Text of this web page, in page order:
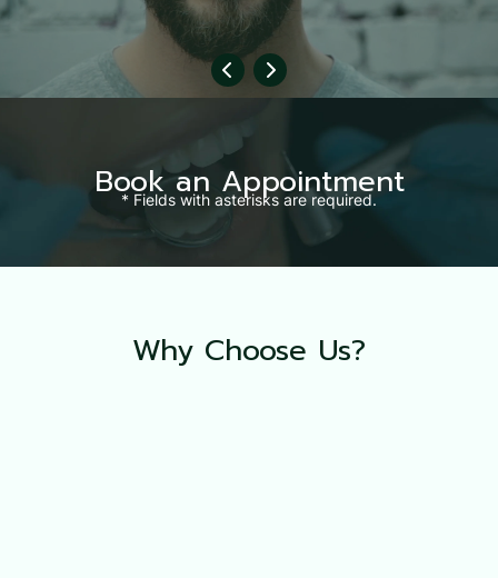
Book an Appointment
* Fields with asterisks are required.
Why Choose Us?